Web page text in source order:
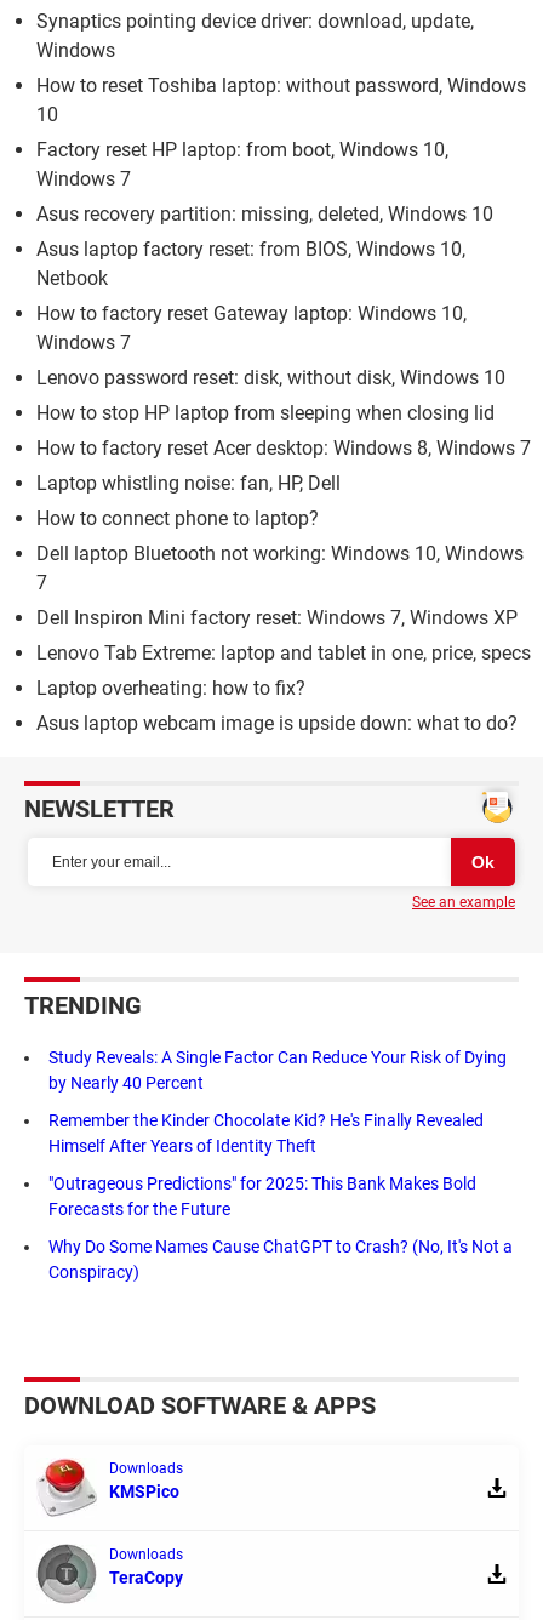
Synaptics pointing device driver: download, update,
Windows
How to reset Toshiba laptop: without password, Windows
10
Factory reset HP laptop: from boot, Windows 10,
Windows 7
Asus recovery partition: missing, deleted, Windows 10
Asus laptop factory reset: from BIOS, Windows 10,
Netbook
How to factory reset Gateway laptop: Windows 10,
Windows 7
Lenovo password reset: disk, without disk, Windows 10
How to stop HP laptop from sleeping when closing lid
How to factory reset Acer desktop: Windows 8, Windows 7
Laptop whistling noise: fan, HP, Dell
How to connect phone to laptop?
Dell laptop Bluetooth not working: Windows 10, Windows
7
Dell Inspiron Mini factory reset: Windows 7, Windows XP
Lenovo Tab Extreme: laptop and tablet in one, price, specs
Laptop overheating: how to fix?
Asus laptop webcam image is upside down: what to do?
NEWSLETTER
See an example
TRENDING
Study Reveals: A Single Factor Can Reduce Your Risk of Dying
by Nearly 40 Percent
Remember the Kinder Chocolate Kid? He's Finally Revealed
Himself After Years of Identity Theft
"Outrageous Predictions" for 2025: This Bank Makes Bold
Forecasts for the Future
Why Do Some Names Cause ChatGPT to Crash? (No, It's Not a
Conspiracy)
DOWNLOAD SOFTWARE & APPS
Downloads
KMSPico
Downloads
TeraCopy